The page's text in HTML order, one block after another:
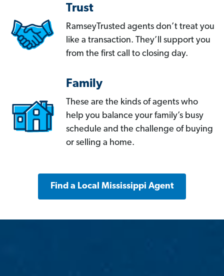
Trust
RamseyTrusted agents don’t treat you
like a transaction. They’ll support you
from the first call to closing day.
Family
These are the kinds of agents who
help you balance your family’s busy
schedule and the challenge of buying
or selling a home.
Find a Local Mississippi Agent